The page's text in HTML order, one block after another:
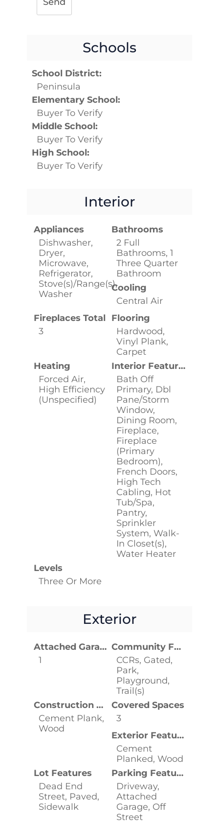
Schools
School District:
Peninsula
Elementary School:
Buyer To Verify
Middle School:
Buyer To Verify
High School:
Buyer To Verify
Interior
Appliances
Dishwasher,
Dryer,
Microwave,
Refrigerator,
Stove(s)/Range(s),
Washer
Bathrooms
2 Full
Bathrooms, 1
Three Quarter
Bathroom
Cooling
Central Air
Fireplaces Total
3
Flooring
Hardwood,
Vinyl Plank,
Carpet
Heating
Forced Air,
High Efficiency
(Unspecified)
Interior Features
Bath Off
Primary, Dbl
Pane/Storm
Window,
Dining Room,
Fireplace,
Fireplace
(Primary
Bedroom),
French Doors,
High Tech
Cabling, Hot
Tub/Spa,
Pantry,
Sprinkler
System, Walk-
In Closet(s),
Water Heater
Levels
Three Or More
Exterior
Attached Garage YN
1
Community Features
CCRs, Gated,
Park,
Playground,
Trail(s)
Construction Materials
Cement Plank,
Wood
Covered Spaces
3
Exterior Features
Cement
Planked, Wood
Lot Features
Dead End
Street, Paved,
Sidewalk
Parking Features
Driveway,
Attached
Garage, Off
Street